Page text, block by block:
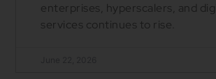
enterprises, hyperscalers, and
services continues to rise.